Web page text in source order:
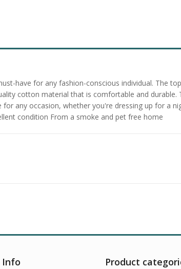
have for any fashion-conscious individual. The
cotton material that is comfortable and
any occasion, whether you're dressing up for a
condition From a smoke and pet free home
Info Product